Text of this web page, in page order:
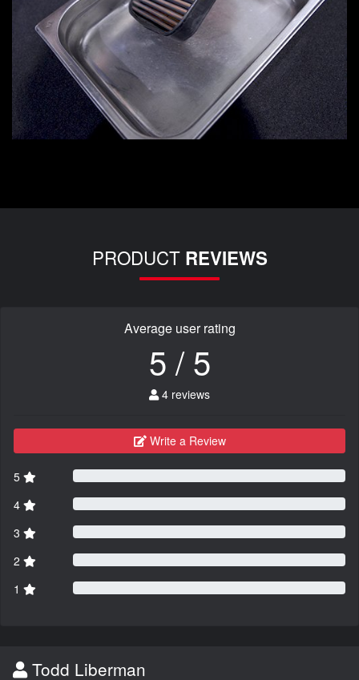
PRODUCT REVIEWS
Average user rating
5 / 5
4 reviews
Write a Review
5
4
3
2
1
Todd Liberman